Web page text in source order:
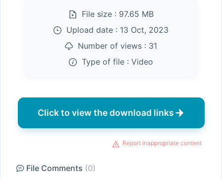
File size : 97.65 MB
Upload date : 13 Oct, 2023
Number of views : 31
Type of file : Video
Click to view the download links
Report inappropriate content
File Comments (0)